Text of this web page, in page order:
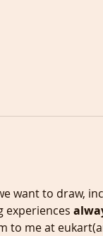
want to draw,
experiences
to me at